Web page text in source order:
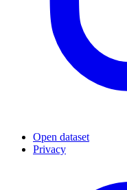
Open dataset
Privacy